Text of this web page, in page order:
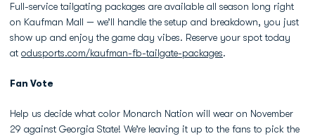
Full-service tailgating packages are available all season long right
on Kaufman Mall — we’ll handle the setup and breakdown, you just
show up and enjoy the game day vibes. Reserve your spot today
at odusports.com/kaufman-fb-tailgate-packages.
Fan Vote
Help us decide what color Monarch Nation will wear on November
29 against Georgia State! We’re leaving it up to the fans to pick the